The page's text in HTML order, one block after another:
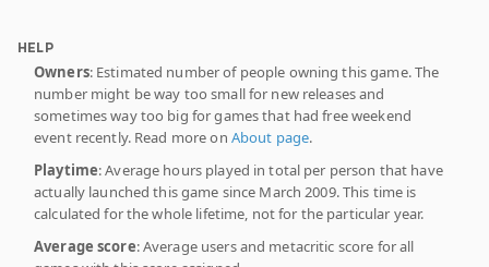
HELP
Owners: Estimated number of people owning this game. The
number might be way too small for new releases and
sometimes way too big for games that had free weekend
event recently. Read more on About page.
Playtime: Average hours played in total per person that have
actually launched this game since March 2009. This time is
calculated for the whole lifetime, not for the particular year.
Average score: Average users and metacritic score for all